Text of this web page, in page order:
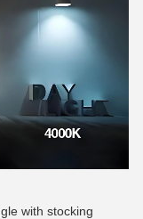
with stocking